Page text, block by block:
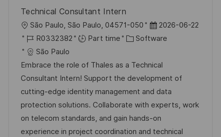
Technical Consultant Intern
L
o
c
a
t
i
o
n
São Paulo, São Paulo, 04571-050
P
o
t
e
d
D
a
t
2026-06-22
J
o
b
I
d
R0332382 Part time
C
t
e
g
o
r
y
Software
São Paulo
Embrace the role of Thales as a Technical
Consultant Intern! Support the development of
cutting-edge identity management and data
protection solutions. Collaborate with experts, work
on telecom standards, and gain hands-on
experience in project coordination and technical